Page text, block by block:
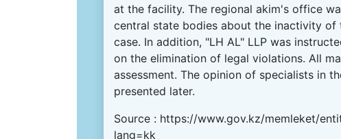
at the facility. The regional akim's office
central state bodies about the inactivity
case. In addition, "LH AL" LLP was
on the elimination of legal violations. All
assessment. The opinion of specialists in
presented later.
Source : https://www.gov.kz/memleket/
lang=kk